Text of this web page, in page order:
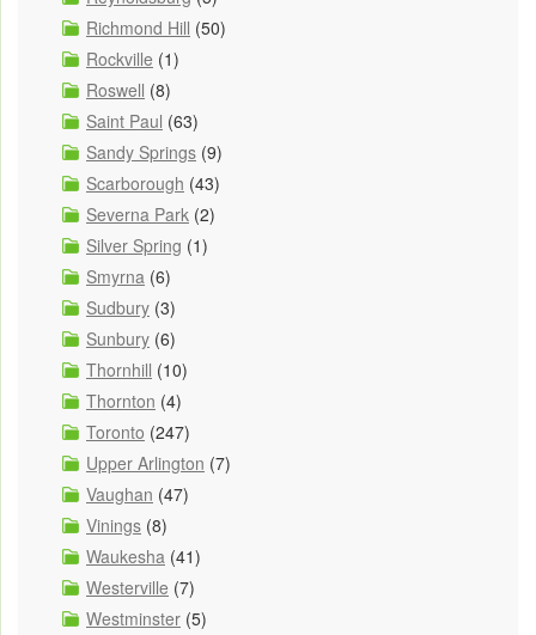
Richmond Hill (50)
Rockville (1)
Roswell (8)
Saint Paul (63)
Sandy Springs (9)
Scarborough (43)
Severna Park (2)
Silver Spring (1)
Smyrna (6)
Sudbury (3)
Sunbury (6)
Thornhill (10)
Thornton (4)
Toronto (247)
Upper Arlington (7)
Vaughan (47)
Vinings (8)
Waukesha (41)
Westerville (7)
Westminster (5)